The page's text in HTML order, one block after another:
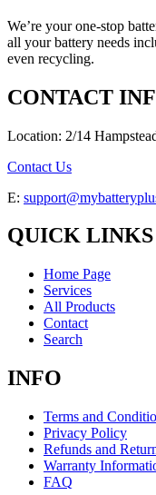
We’re your one-stop
all your battery needs
even recycling.
CONTACT
Location: 2/14
Contact Us
E:
QUICK LINKS
Home Page
Services
All Products
Contact
Search
INFO
Terms and
Privacy Policy
Refunds and
Warranty
FAQ